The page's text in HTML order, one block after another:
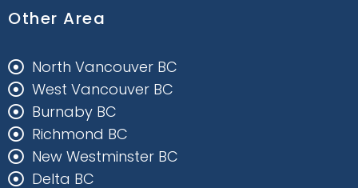
Other Area
North Vancouver BC
West Vancouver BC
Burnaby BC
Richmond BC
New Westminster BC
Delta BC